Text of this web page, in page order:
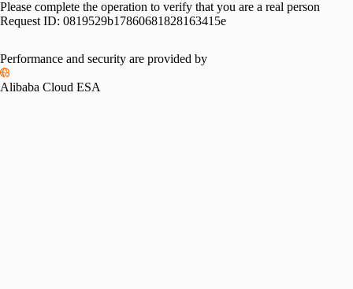
Please complete the operation to verify that you are a real person
Request ID: 0819529b17860681828163415e
Performance and security are provided by
Alibaba Cloud ESA